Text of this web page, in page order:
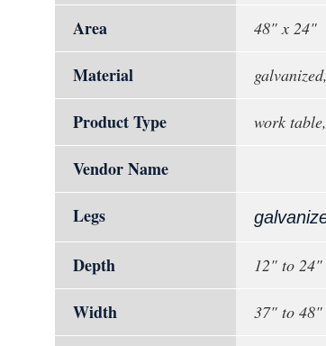
Area
48" x 24"
Material
Product Type work
Vendor Name
Legs
Depth 12" to 24"
Width 37" to 48"